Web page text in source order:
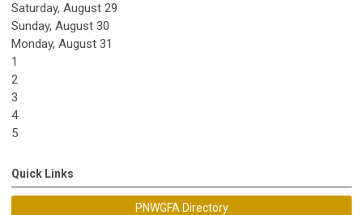
Saturday, August 29
Sunday, August 30
Monday, August 31
1
2
3
4
5
Quick Links
PNWGFA Directory